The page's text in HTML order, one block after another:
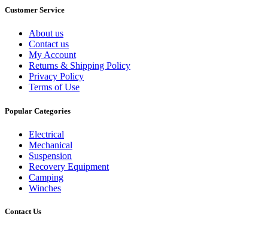
Customer Service
About us
Contact us
My Account
Returns & Shipping Policy
Privacy Policy
Terms of Use
Popular Categories
Electrical
Mechanical
Suspension
Recovery Equipment
Camping
Winches
Contact Us